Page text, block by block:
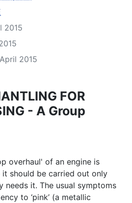
2015
2015
FOR
- A Group
overhaul' of an engine is
should be carried out only
needs it. The usual symptoms
to ‘pink’ (a metallic